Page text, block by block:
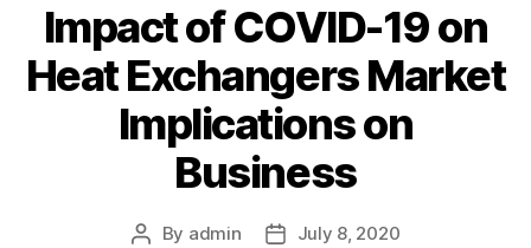
Impact of COVID-19 on
Heat Exchangers Market
Implications on
Business
Post
By admin
PostJuly 8, 2020